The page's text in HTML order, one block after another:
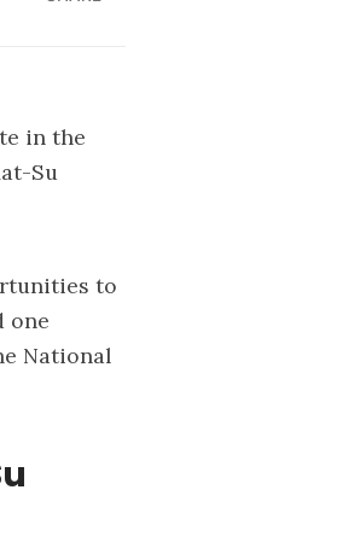
in the
Su
to
one
National